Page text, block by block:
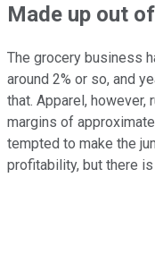
Made up out
The grocery business
around 2% or so, and
that. Apparel, however,
margins of
tempted to make the
profitability, but there